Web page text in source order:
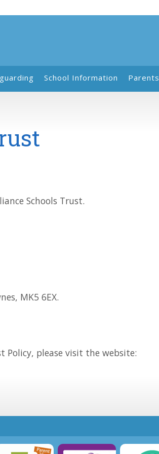
School Information Parents
Schools Trust.
MK5 6EX.
Policy, please visit the website: